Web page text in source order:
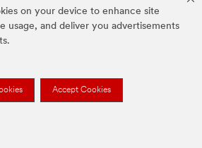
on your device to enhance site
usage, and deliver you advertisements
Accept Cookies